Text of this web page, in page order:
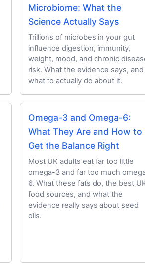
Microbiome: What the
Science Actually Says
Trillions of microbes in your gut
influence digestion, immunity,
weight, mood, and chronic
risk. What the evidence says, and
what to actually do about it.
Omega-3 and Omega-6:
What They Are and How to
Get the Balance Right
Most UK adults eat far too little
omega-3 and far too much
6. What these fats do, the best
food sources, and what the
evidence really says about seed
oils.